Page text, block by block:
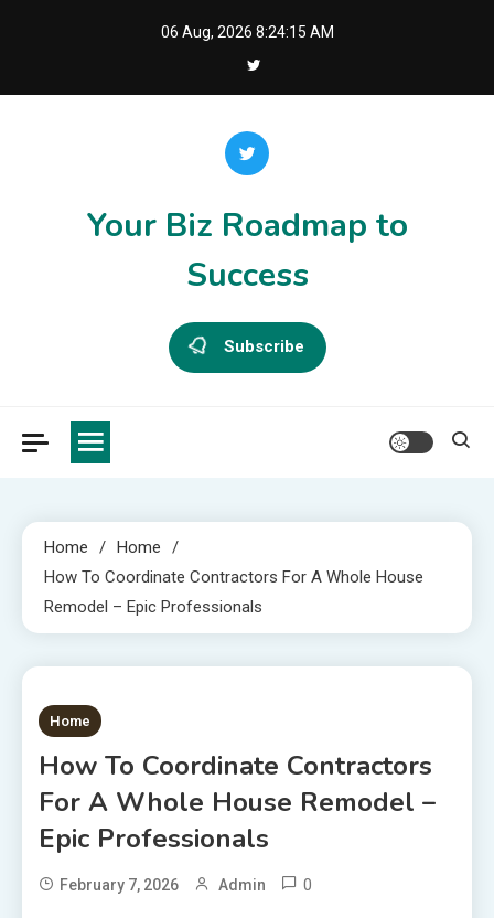
06 Aug, 2026 8:24:15 AM
Your Biz Roadmap to
Success
Subscribe
Home
Home
How To Coordinate Contractors For A Whole House
Remodel – Epic Professionals
1 MIN READ
Home
How To Coordinate Contractors
For A Whole House Remodel –
Epic Professionals
February 7, 2026 Admin 0